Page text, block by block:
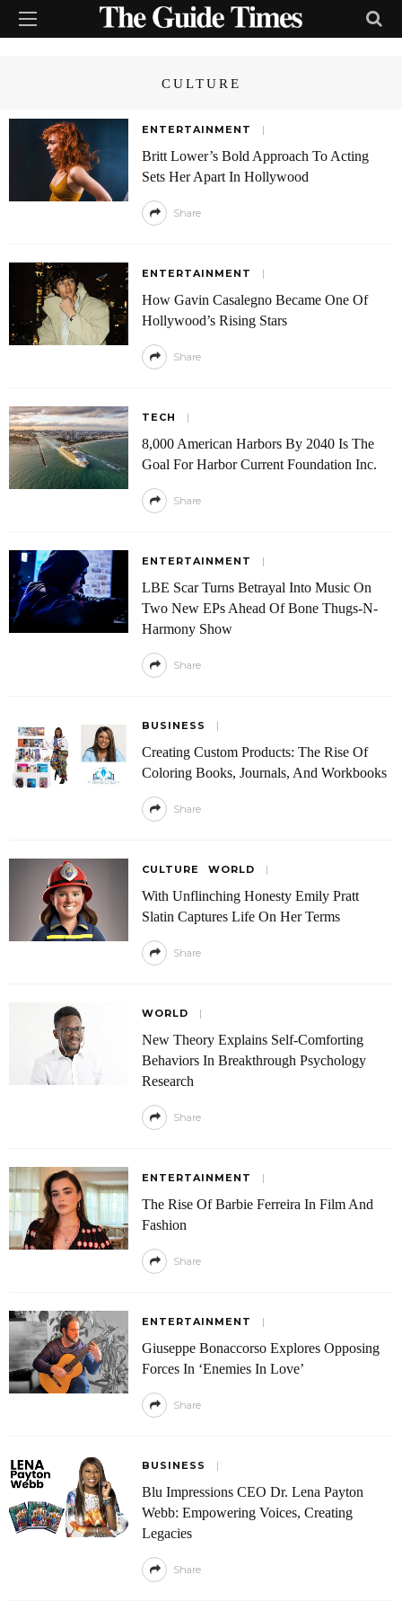
CULTURE
ENTERTAINMENT
Britt Lower’s Bold Approach To Acting
Sets Her Apart In Hollywood
Share
ENTERTAINMENT
How Gavin Casalegno Became One Of
Hollywood’s Rising Stars
Share
TECH
8,000 American Harbors By 2040 Is The
Goal For Harbor Current Foundation Inc.
Share
ENTERTAINMENT
LBE Scar Turns Betrayal Into Music On
Two New EPs Ahead Of Bone Thugs-N-
Harmony Show
Share
BUSINESS
Creating Custom Products: The Rise Of
Coloring Books, Journals, And Workbooks
Share
CULTURE WORLD
With Unflinching Honesty Emily Pratt
Slatin Captures Life On Her Terms
Share
WORLD
New Theory Explains Self-Comforting
Behaviors In Breakthrough Psychology
Research
Share
ENTERTAINMENT
The Rise Of Barbie Ferreira In Film And
Fashion
Share
ENTERTAINMENT
Giuseppe Bonaccorso Explores Opposing
Forces In ‘Enemies In Love’
Share
BUSINESS
Blu Impressions CEO Dr. Lena Payton
Webb: Empowering Voices, Creating
Legacies
Share